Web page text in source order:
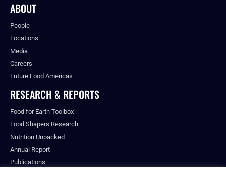
ABOUT
People
Locations
Media
Careers
Future Food Americas
RESEARCH & REPORTS
Food for Earth Toolbox
Food Shapers Research
Nutrition Unpacked
Annual Report
Publications